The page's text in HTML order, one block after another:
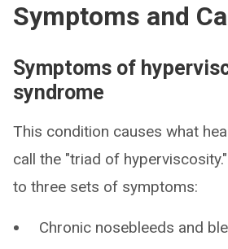
Symptoms and
Symptoms of
syndrome
This condition causes what
call the "triad of
to three sets of symptoms:
Chronic nosebleeds and